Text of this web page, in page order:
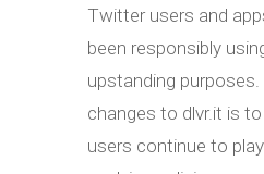
Twitter users and
been responsibly
upstanding
changes to dlvr.it is
users continue to